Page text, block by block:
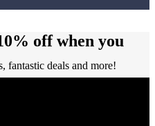
off when you
fantastic deals and more!